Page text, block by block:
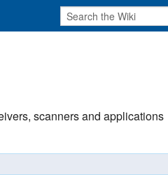
scanners and applications